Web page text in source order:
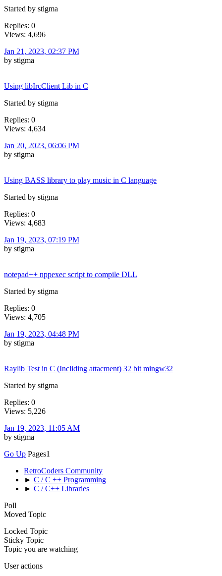
Started by stigma
Replies: 0
Views: 4,696
Jan 21, 2023, 02:37 PM
by stigma
Using libIrcClient Lib in C
Started by stigma
Replies: 0
Views: 4,634
Jan 20, 2023, 06:06 PM
by stigma
Using BASS library to play music in C language
Started by stigma
Replies: 0
Views: 4,683
Jan 19, 2023, 07:19 PM
by stigma
notepad++ nppexec script to compile DLL
Started by stigma
Replies: 0
Views: 4,705
Jan 19, 2023, 04:48 PM
by stigma
Raylib Test in C (Incliding attacment) 32 bit mingw32
Started by stigma
Replies: 0
Views: 5,226
Jan 19, 2023, 11:05 AM
by stigma
Go Up Pages1
RetroCoders Community
► C / C ++ Programming
► C / C++ Libraries
Poll
Moved Topic
Locked Topic
Sticky Topic
Topic you are watching
User actions